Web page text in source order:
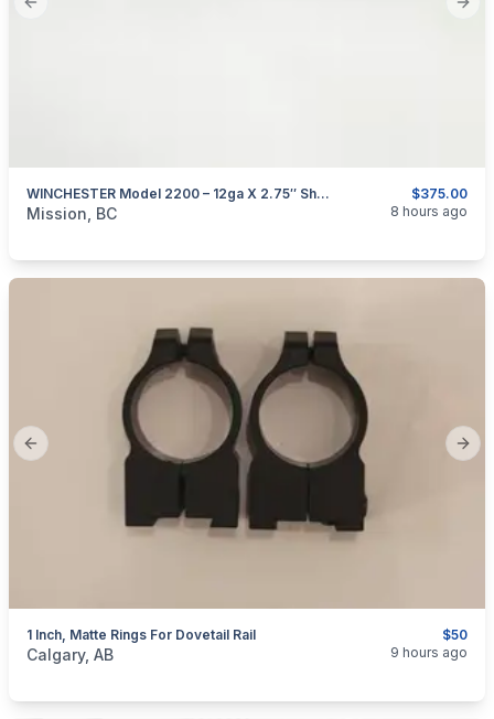
Previous slide
$375.00
WINCHESTER Model 2200 – 12ga X 2.75″ Shotgun
categories: Sporting GoodsGuns
Mission, BC 8 hours ago
Previous slide
$50
1 Inch, Matte Rings For Dovetail Rail
categories:Sporting GoodsGuns
Calgary, AB 9 hours ago